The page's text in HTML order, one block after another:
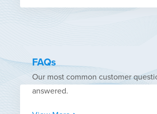
FAQs
Our most common customer
answered.